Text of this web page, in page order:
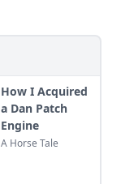
How I Acquired
a Dan Patch
Engine
A Horse Tale